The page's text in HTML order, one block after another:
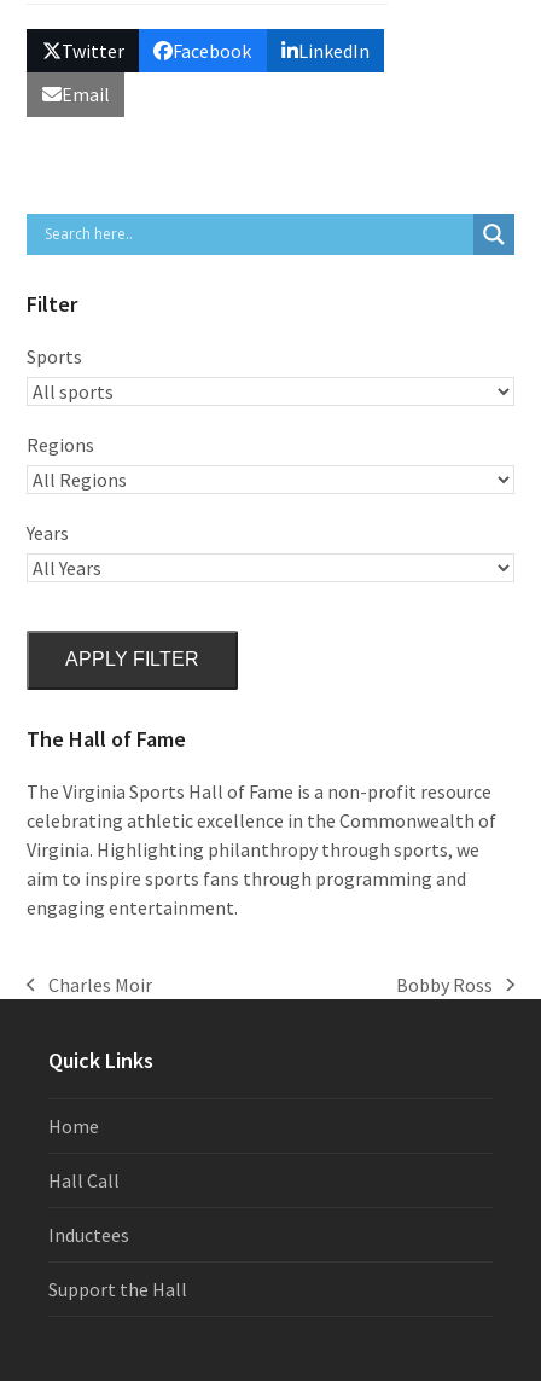
Twitter Facebook
LinkedIn
Email
Filter
Sports
Regions
Years
APPLY FILTER
The Hall of Fame
The Virginia Sports Hall of Fame is a non-profit resource
celebrating athletic excellence in the Commonwealth of
Virginia. Highlighting philanthropy through sports, we
aim to inspire sports fans through programming and
engaging entertainment.
previous
Charles Moir
next
Bobby Ross
Quick Links
Home
Hall Call
Inductees
Support the Hall